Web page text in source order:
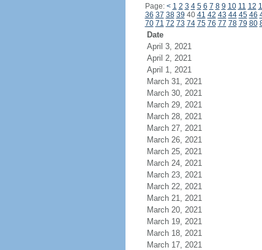
Page: < 1 2 3 4 5 6 7 8 9 10 11 12
36 37 38 39 40 41 42 43 44 45 46
70 71 72 73 74 75 76 77 78 79 80
Date
April 3, 2021
April 2, 2021
April 1, 2021
March 31, 2021
March 30, 2021
March 29, 2021
March 28, 2021
March 27, 2021
March 26, 2021
March 25, 2021
March 24, 2021
March 23, 2021
March 22, 2021
March 21, 2021
March 20, 2021
March 19, 2021
March 18, 2021
March 17, 2021